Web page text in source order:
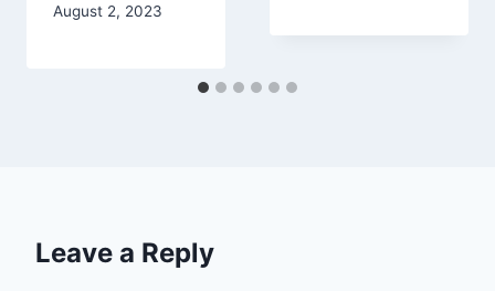
August 2, 2023
Leave a Reply